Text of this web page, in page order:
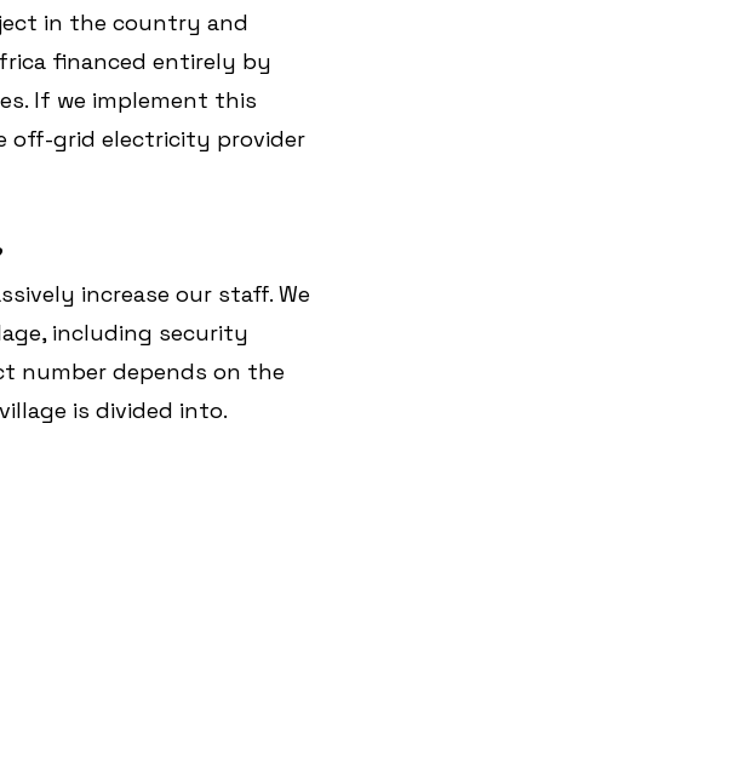
in the country and
financed entirely by
If we implement this
off-grid electricity provider
increase our staff. We
including security
number depends on the
is divided into.